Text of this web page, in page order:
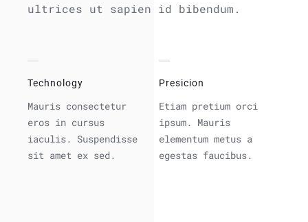
ultrices ut sapien id bibendum.
Technology
Mauris consectetur
eros in cursus
iaculis. Suspendisse
sit amet ex sed.
Presicion
Etiam pretium orci
ipsum. Mauris
elementum metus a
egestas faucibus.